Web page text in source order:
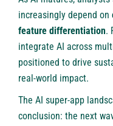
increasingly depend on
feature differentiation.
integrate AI across
positioned to drive
real-world impact.
The AI super-app
conclusion: the next